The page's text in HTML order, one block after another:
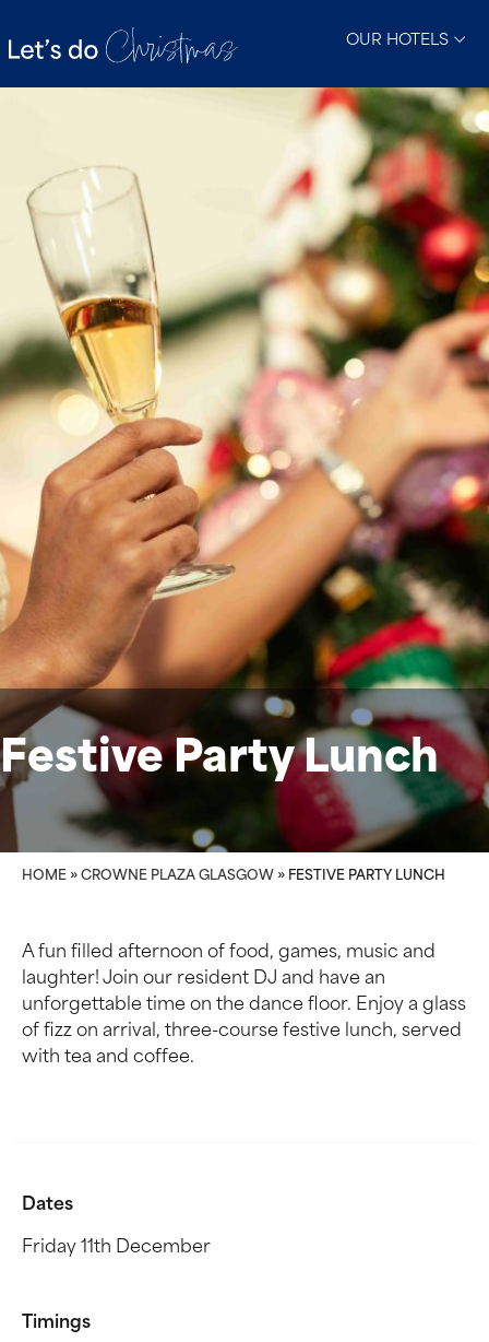
OUR HOTELS
Festive Party Lunch
HOME » CROWNE PLAZA GLASGOW » FESTIVE PARTY LUNCH
A fun filled afternoon of food, games, music and
laughter! Join our resident DJ and have an
unforgettable time on the dance floor. Enjoy a glass
of fizz on arrival, three-course festive lunch, served
with tea and coffee.
Dates
Friday 11th December
Timings